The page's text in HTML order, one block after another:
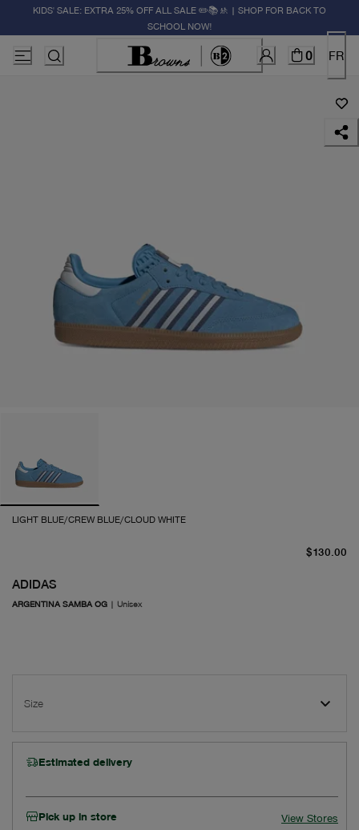
KIDS' SALE: EXTRA 25% OFF ALL SALE ✏️📚🚸 | SHOP FOR BACK TO
SCHOOL NOW!
0 FR
LIGHT BLUE/CREW BLUE/CLOUD WHITE
ADIDAS
ARGENTINA SAMBA OG | Unisex
$130.00
Size
Estimated delivery
Pick up in store View Stores